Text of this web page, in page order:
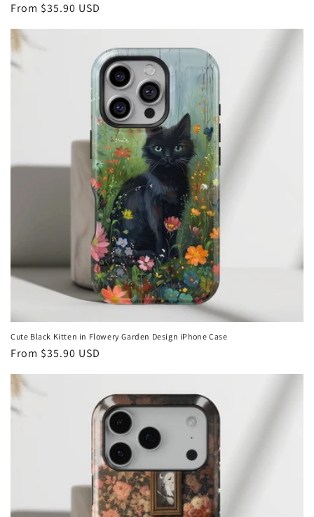
Regular
From $35.90 USD
Cute Black Kitten in Flowery Garden Design iPhone Case
Regular
From $35.90 USD